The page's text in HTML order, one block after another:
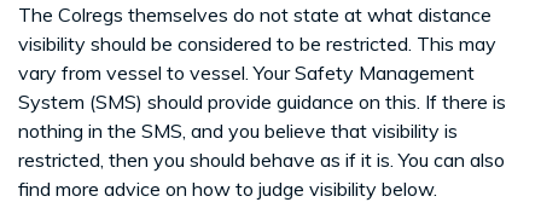
The Colregs themselves do not state at what distance
visibility should be considered to be restricted. This may
vary from vessel to vessel. Your Safety Management
System (SMS) should provide guidance on this. If there is
nothing in the SMS, and you believe that visibility is
restricted, then you should behave as if it is. You can also
find more advice on how to judge visibility below.